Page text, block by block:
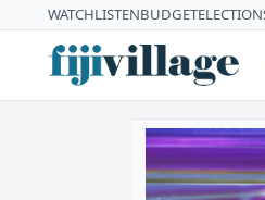
WATCHLISTENBUDGET